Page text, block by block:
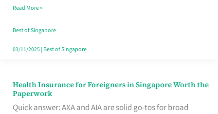
CBD
Lunchers
Actually
Read More »
Best of Singapore
03/11/2025| Best of Singapore
Health Insurance for Foreigners in Singapore Worth the
Paperwork
Quick answer: AXA and AIA are solid go-tos for broad
Health
Insurance